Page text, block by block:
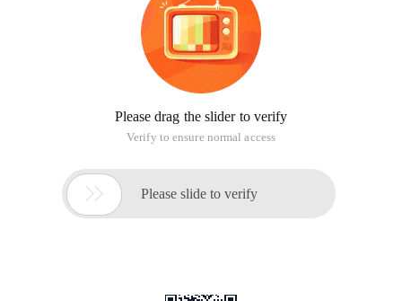
Please drag the slider to verify
Verify to ensure normal access
 Please slide to verify